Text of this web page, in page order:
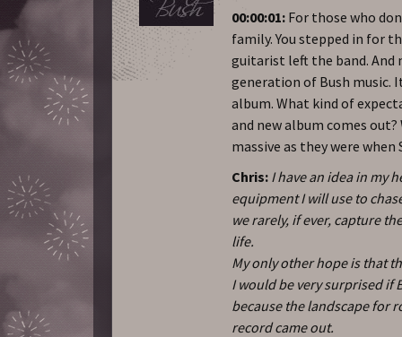
00:00:01: For those who
family. You stepped in for
guitarist left the band. And
generation of Bush music.
album. What kind of
and new album comes
massive as they were
Chris: I have an idea in my
equipment I will use to
we rarely, if ever, capture
life.
My only other hope is that
I would be very surprised if
because the landscape for
record came out.